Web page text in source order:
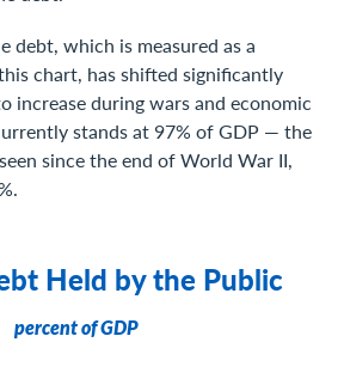
debt, which is measured as a
chart, has shifted significantly
increase during wars and economic
stands at 97% of GDP — the
since the end of World War II,
Held by the Public
percent of GDP